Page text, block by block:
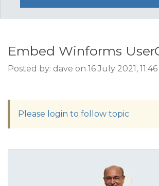
Embed Winforms
Posted by: dave on 16 July 2021,
Please login to follow topic